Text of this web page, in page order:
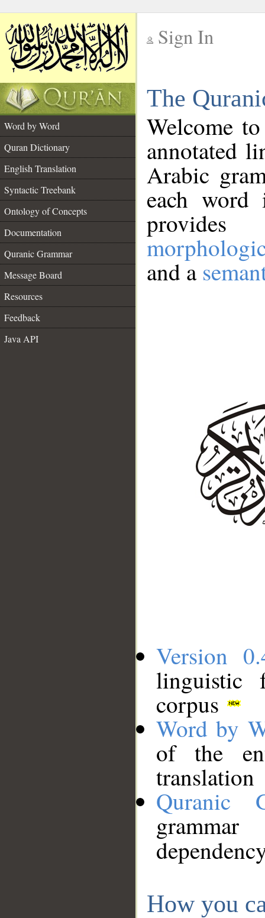
Sign In
The
Word by Word
Quran Dictionary
English Translation
Syntactic Treebank
Ontology of Concepts
Documentation
Quranic Grammar
Message Board
Resources
Feedback
Java API
Welcome
annotated
Arabic
each
and a
Version
linguistic
corpus
Word by
of the
translation
Quranic
How you